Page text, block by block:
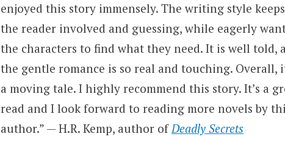
enjoyed this story immensely. The writing style keeps
the reader involved and guessing, while eagerly
the characters to find what they need. It is well told,
the gentle romance is so real and touching. Overall,
a moving tale. I highly recommend this story. It’s a
read and I look forward to reading more novels by
author.” — H.R. Kemp, author ofDeadly Secrets